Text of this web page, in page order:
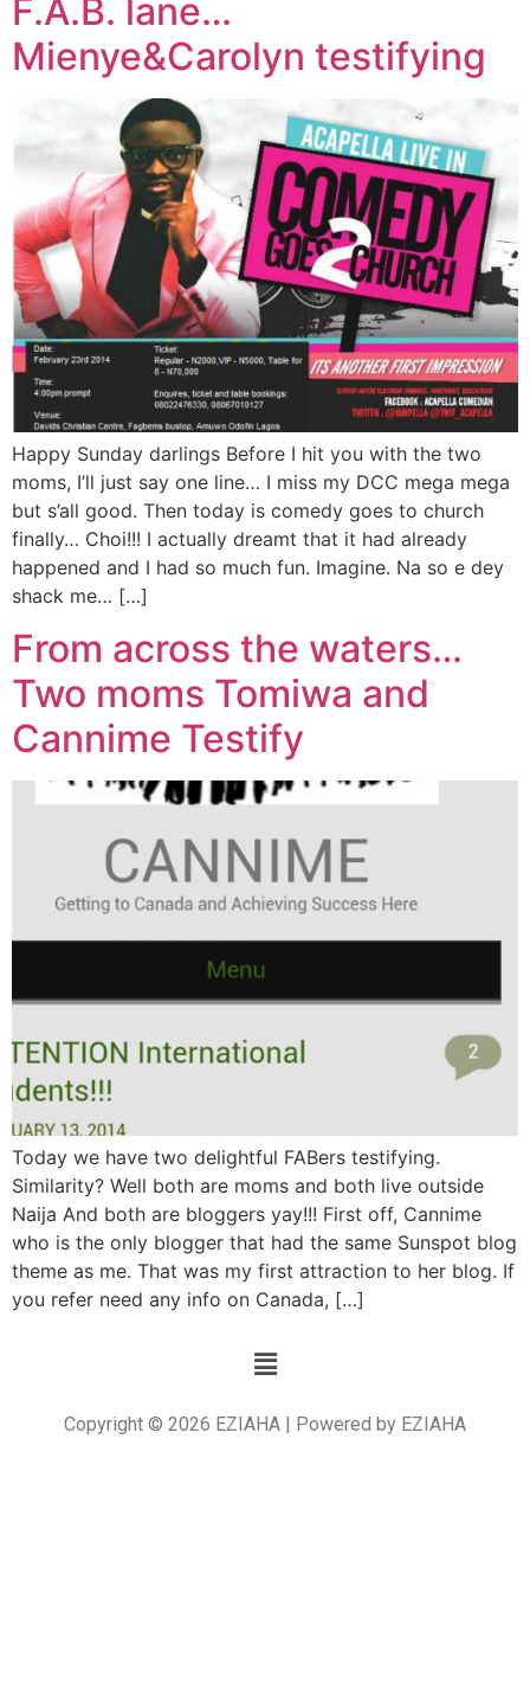
F.A.B. lane…
Mienye&Carolyn testifying
Happy Sunday darlings Before I hit you with the two
moms, I’ll just say one line… I miss my DCC mega mega
but s’all good. Then today is comedy goes to church
finally… Choi!!! I actually dreamt that it had already
happened and I had so much fun. Imagine. Na so e dey
shack me… […]
From across the waters…
Two moms Tomiwa and
Cannime Testify
Today we have two delightful FABers testifying.
Similarity? Well both are moms and both live outside
Naija And both are bloggers yay!!! First off, Cannime
who is the only blogger that had the same Sunspot blog
theme as me. That was my first attraction to her blog. If
you refer need any info on Canada, […]
Copyright © 2026 EZIAHA | Powered by EZIAHA